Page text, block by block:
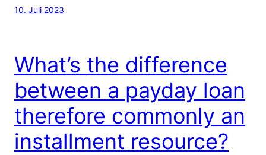
10. Juli 2023
What’s the difference
between a payday loan
therefore commonly an
installment resource?